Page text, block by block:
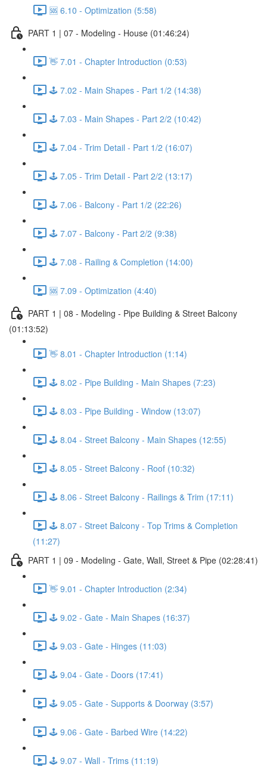
🆘 6.10 - Optimization (5:58)
PART 1 | 07 - Modeling - House (01:46:24)
👋 7.01 - Chapter Introduction (0:53)
🕹️ 7.02 - Main Shapes - Part 1/2 (14:38)
🕹️ 7.03 - Main Shapes - Part 2/2 (10:42)
🕹️ 7.04 - Trim Detail - Part 1/2 (16:07)
🕹️ 7.05 - Trim Detail - Part 2/2 (13:17)
🕹️ 7.06 - Balcony - Part 1/2 (22:26)
🕹️ 7.07 - Balcony - Part 2/2 (9:38)
🕹️ 7.08 - Railing & Completion (14:00)
🆘 7.09 - Optimization (4:40)
PART 1 | 08 - Modeling - Pipe Building & Street Balcony
(01:13:52)
👋 8.01 - Chapter Introduction (1:14)
🕹️ 8.02 - Pipe Building - Main Shapes (7:23)
🕹️ 8.03 - Pipe Building - Window (13:07)
🕹️ 8.04 - Street Balcony - Main Shapes (12:55)
🕹️ 8.05 - Street Balcony - Roof (10:32)
🕹️ 8.06 - Street Balcony - Railings & Trim (17:11)
🕹️ 8.07 - Street Balcony - Top Trims & Completion
(11:27)
PART 1 | 09 - Modeling - Gate, Wall, Street & Pipe (02:28:41)
👋 9.01 - Chapter Introduction (2:34)
🕹️ 9.02 - Gate - Main Shapes (16:37)
🕹️ 9.03 - Gate - Hinges (11:03)
🕹️ 9.04 - Gate - Doors (17:41)
🕹️ 9.05 - Gate - Supports & Doorway (3:57)
🕹️ 9.06 - Gate - Barbed Wire (14:22)
🕹️ 9.07 - Wall - Trims (11:19)